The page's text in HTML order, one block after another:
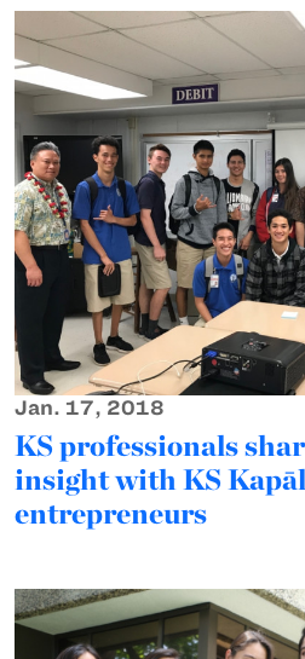
Jan. 17, 2018
KS professionals
insight with KS
entrepreneurs